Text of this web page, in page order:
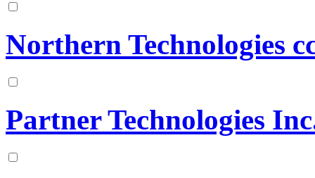
Northern Technologies
Partner Technologies